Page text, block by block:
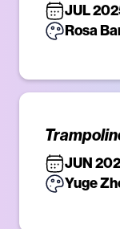
JUL
Rosa
JUN
Yuge